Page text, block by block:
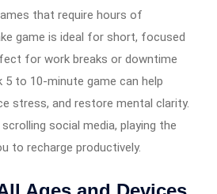
that require hours of
game is ideal for short, focused
for work breaks or downtime
5 to 10-minute game can help
stress, and restore mental clarity.
social media, playing the
to recharge productively.